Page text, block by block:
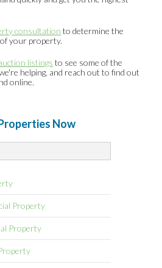
consultation to determine the
your property.
listings to see some of the
helping, and reach out to find out
online.
Now
Property
Property